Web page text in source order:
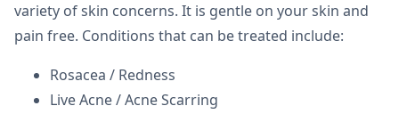
variety of skin concerns. It is gentle on your skin and
pain free. Conditions that can be treated include:
Rosacea / Redness
Live Acne / Acne Scarring